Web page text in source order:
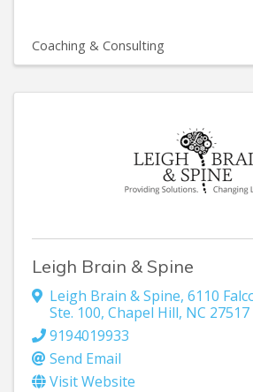
Coaching & Consulting
Leigh Brain & Spine
Leigh Brain & Spine, 6110
Ste. 100, Chapel Hill, NC 27517
9194019933
Send Email
Visit Website